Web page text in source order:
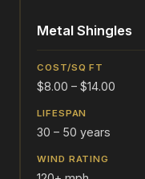
Metal Shingles
$8.00 – $14.00
30 – 50 years